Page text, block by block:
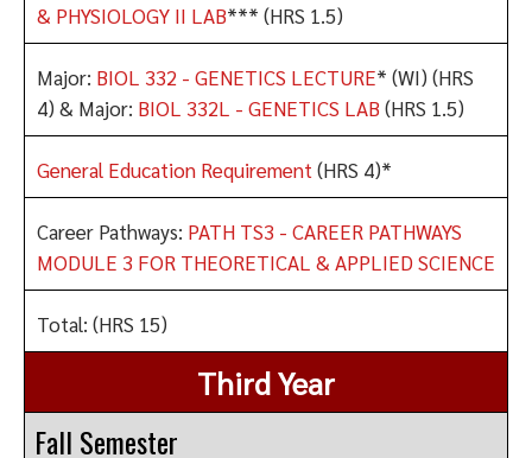
& PHYSIOLOGY II LAB*** (HRS 1.5)
Major: BIOL 332 - GENETICS LECTURE* (WI) (HRS
4) & Major: BIOL 332L - GENETICS LAB (HRS 1.5)
General Education Requirement (HRS 4)*
Career Pathways: PATH TS3 - CAREER PATHWAYS
MODULE 3 FOR THEORETICAL & APPLIED SCIENCE
Total: (HRS 15)
Third Year
Fall Semester